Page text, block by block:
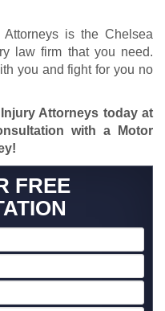
Attorneys is the Chelsea
law firm that you need.
you and fight for you no
Attorneys today at
with a Motor
FREE